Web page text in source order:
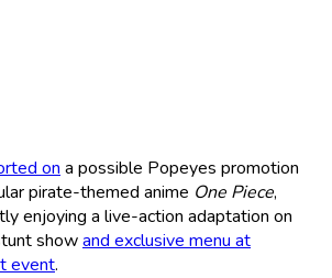
on a possible Popeyes promotion
pirate-themed anime One Piece,
enjoying a live-action adaptation on
showand exclusive menu at
event.